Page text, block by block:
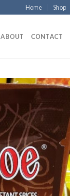
Home Shop
ABOUT CONTACT